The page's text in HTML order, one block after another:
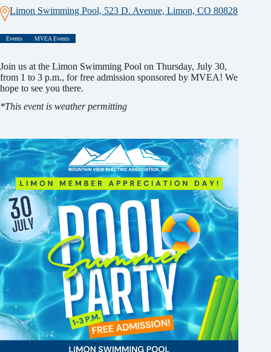
Limon Swimming Pool, 523 D. Avenue, Limon, CO 80828
Events MVEA Events
Join us at the Limon Swimming Pool on Thursday, July 30,
from 1 to 3 p.m., for free admission sponsored by MVEA! We
hope to see you there.
*This event is weather permitting